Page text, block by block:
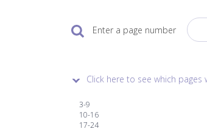
Enter a page number
Click here to see which pages
3-9
10-16
17-24